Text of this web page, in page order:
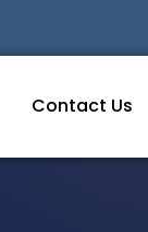
Contact Us